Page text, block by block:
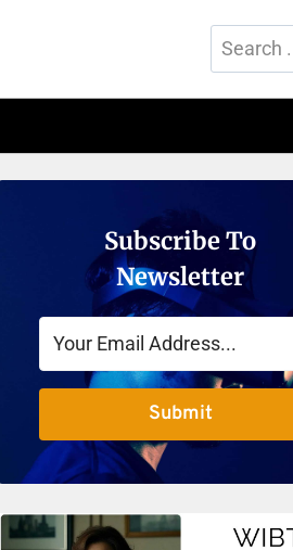
Search
for:
Subscribe To
Newsletter
Submit